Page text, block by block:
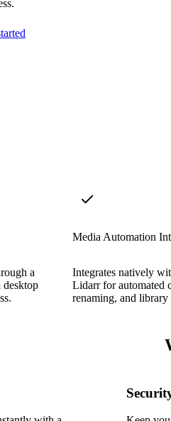
a
Media Automation
Integrates natively
Lidarr for automated
renaming, and library